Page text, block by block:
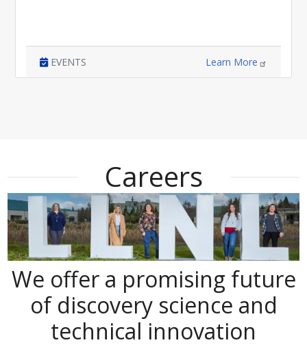
EVENTS Learn More
Careers
We offer a promising future
of discovery science and
technical innovation